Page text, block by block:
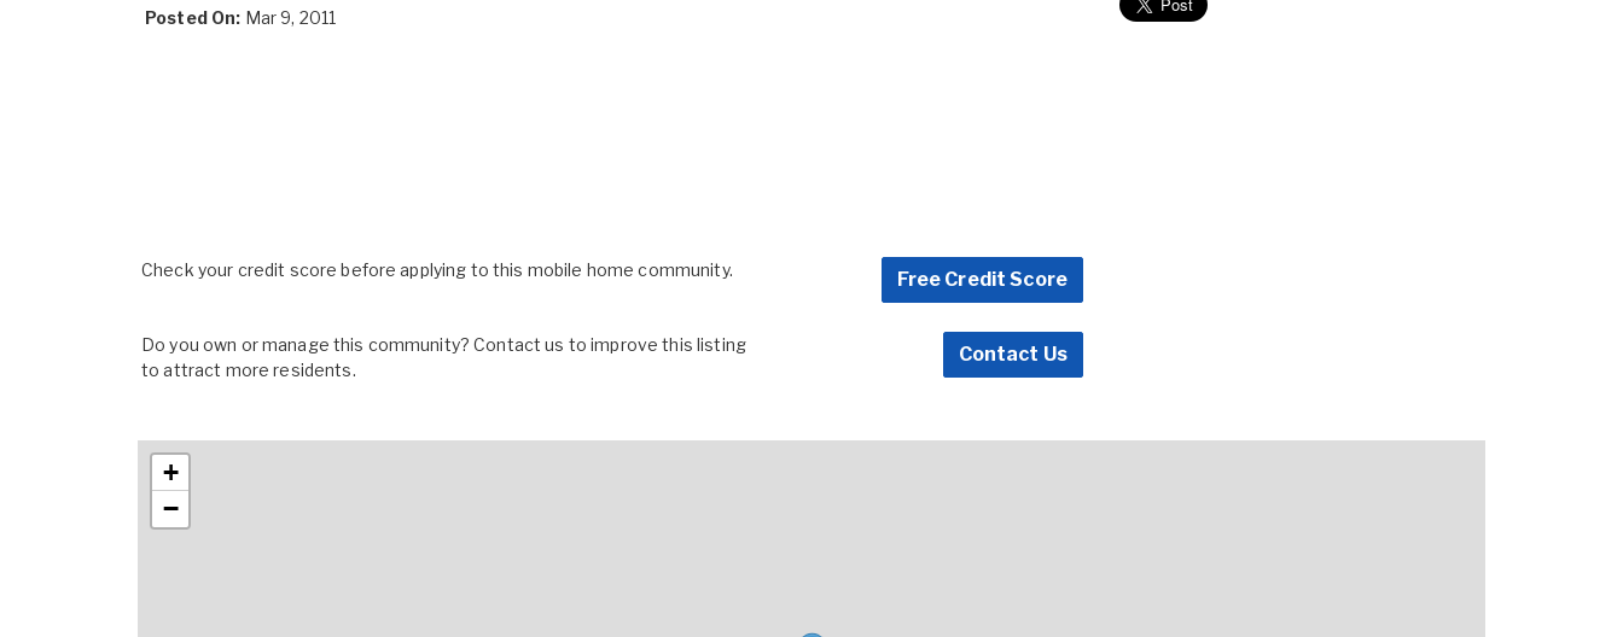
Posted On: Mar 9, 2011
Check your credit score before applying to this mobile home community. Free Credit Score
Do you own or manage this community? Contact us to improve this listing
to attract more residents.
Contact Us
+
−